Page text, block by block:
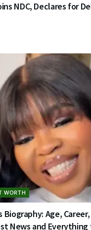
NDC, Declares for
WORTH
Biography: Age,
News and